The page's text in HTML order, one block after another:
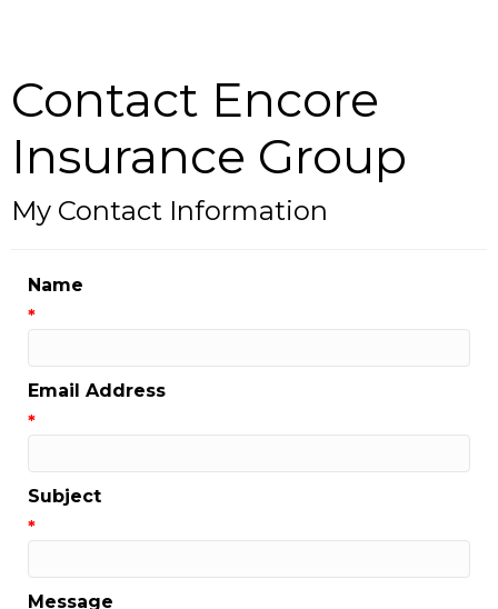
Contact Encore
Insurance Group
My Contact Information
*
Email Address
*